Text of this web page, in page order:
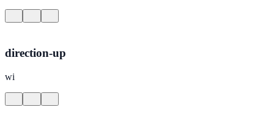
direction-up
wi